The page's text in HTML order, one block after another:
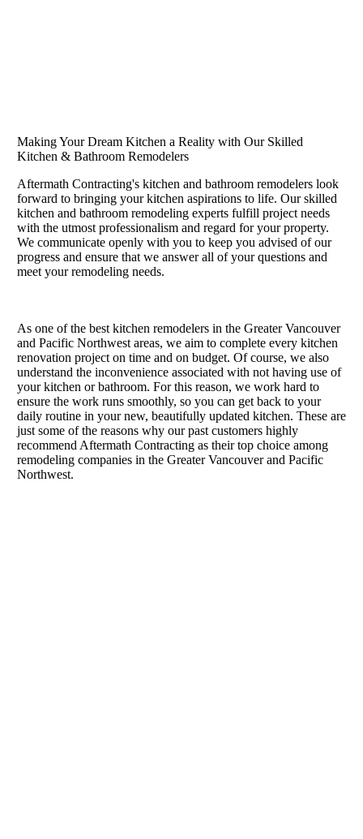
Making Your Dream Kitchen a Reality with Our Skilled
Kitchen & Bathroom Remodelers
Aftermath Contracting's kitchen and bathroom remodelers look
forward to bringing your kitchen aspirations to life. Our skilled
kitchen and bathroom remodeling experts fulfill project needs
with the utmost professionalism and regard for your property.
We communicate openly with you to keep you advised of our
progress and ensure that we answer all of your questions and
meet your remodeling needs.
As one of the best kitchen remodelers in the Greater Vancouver
and Pacific Northwest areas, we aim to complete every kitchen
renovation project on time and on budget. Of course, we also
understand the inconvenience associated with not having use of
your kitchen or bathroom. For this reason, we work hard to
ensure the work runs smoothly, so you can get back to your
daily routine in your new, beautifully updated kitchen. These are
just some of the reasons why our past customers highly
recommend Aftermath Contracting as their top choice among
remodeling companies in the Greater Vancouver and Pacific
Northwest.